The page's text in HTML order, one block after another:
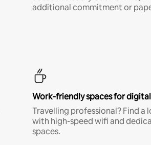
additional commitment or
Work-friendly spaces for
Travelling professional? Find a
with high-speed wifi and
spaces.